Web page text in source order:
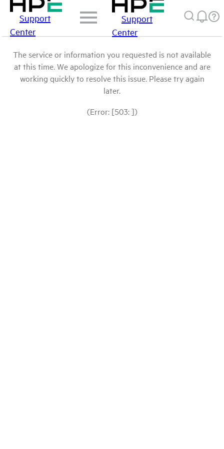
Support
Center
Support
Center
The service or information you requested is not available
at this time. We apologize for this inconvenience and are
working quickly to resolve this issue. Please try again
later.
(Error: [503: ])